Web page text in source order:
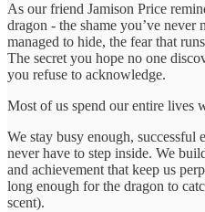
As our friend Jamison Price
dragon - the shame you’ve never
managed to hide, the fear that
The secret you hope no one
you refuse to acknowledge.
Most of us spend our entire lives
We stay busy enough, successful
never have to step inside. We
and achievement that keep us
long enough for the dragon to
scent).